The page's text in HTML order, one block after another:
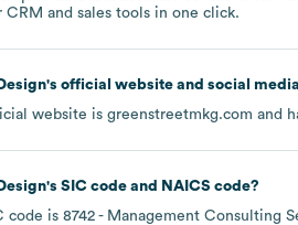
and sales tools in one click.
's official website and social
website is greenstreetmkg.com and
's SIC code NAICS code?
code is 8742 - Management Consulting